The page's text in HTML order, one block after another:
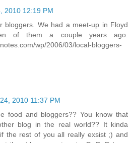
2010 12:19 PM
bloggers. We had a meet-up in Floyd
of them a couple years ago.
wp/2006/03/local-bloggers-
2010 11:37 PM
food and bloggers?? You know that
blog in the real world?? It kinda
the rest of you all really exsist ;) and